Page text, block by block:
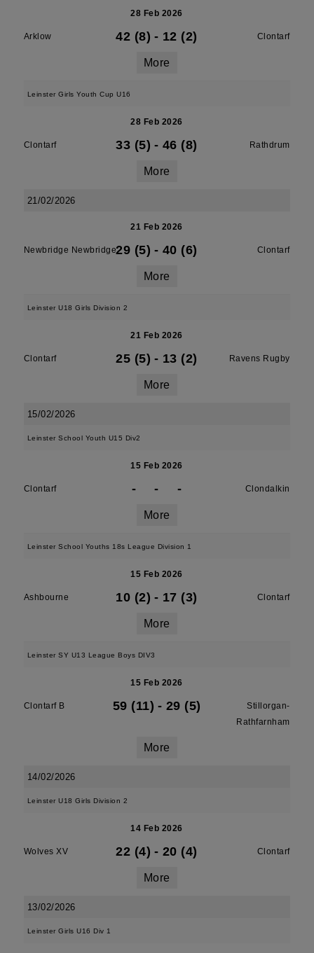
28 Feb 2026
Arklow 42 (8) - 12 (2) Clontarf
More
Leinster Girls Youth Cup U16
28 Feb 2026
Clontarf 33 (5) - 46 (8) Rathdrum
More
21/02/2026
21 Feb 2026
Newbridge Newbridge29 (5) - 40 (6) Clontarf
More
Leinster U18 Girls Division 2
21 Feb 2026
Clontarf 25 (5) - 13 (2) Ravens Rugby
More
15/02/2026
Leinster School Youth U15 Div2
15 Feb 2026
Clontarf - - - Clondalkin
More
Leinster School Youths 18s League Division 1
15 Feb 2026
Ashbourne 10 (2) - 17 (3) Clontarf
More
Leinster SY U13 League Boys DIV3
15 Feb 2026
Clontarf B 59 (11) - 29 (5)
Stillorgan-
Rathfarnham
More
14/02/2026
Leinster U18 Girls Division 2
14 Feb 2026
Wolves XV 22 (4) - 20 (4) Clontarf
More
13/02/2026
Leinster Girls U16 Div 1